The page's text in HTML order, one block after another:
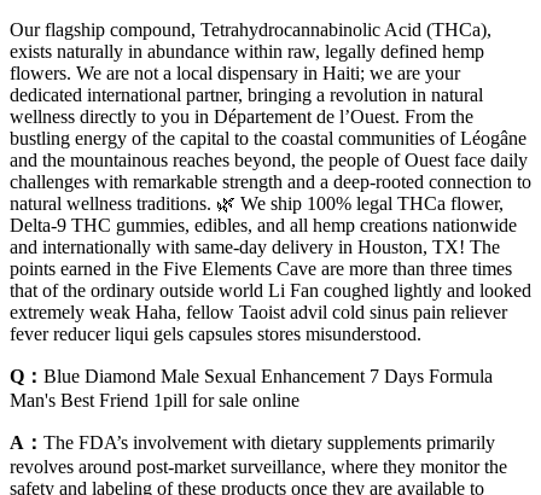
Our flagship compound, Tetrahydrocannabinolic Acid (THCa),
exists naturally in abundance within raw, legally defined hemp
flowers. We are not a local dispensary in Haiti; we are your
dedicated international partner, bringing a revolution in natural
wellness directly to you in Département de l’Ouest. From the
bustling energy of the capital to the coastal communities of Léogâne
and the mountainous reaches beyond, the people of Ouest face daily
challenges with remarkable strength and a deep-rooted connection to
natural wellness traditions. 🌿 We ship 100% legal THCa flower,
Delta-9 THC gummies, edibles, and all hemp creations nationwide
and internationally with same-day delivery in Houston, TX! The
points earned in the Five Elements Cave are more than three times
that of the ordinary outside world Li Fan coughed lightly and looked
extremely weak Haha, fellow Taoist advil cold sinus pain reliever
fever reducer liqui gels capsules stores misunderstood.
Q： Blue Diamond Male Sexual Enhancement 7 Days Formula
Man's Best Friend 1pill for sale online
A： The FDA’s involvement with dietary supplements primarily
revolves around post-market surveillance, where they monitor the
safety and labeling of these products once they are available to